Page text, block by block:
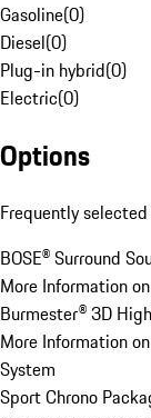
Gasoline(0)
Diesel(0)
Plug-in hybrid(0)
Electric(0)
Options
Frequently selected
BOSE® Surround
More Information
Burmester® 3D
More Information
System
Sport Chrono